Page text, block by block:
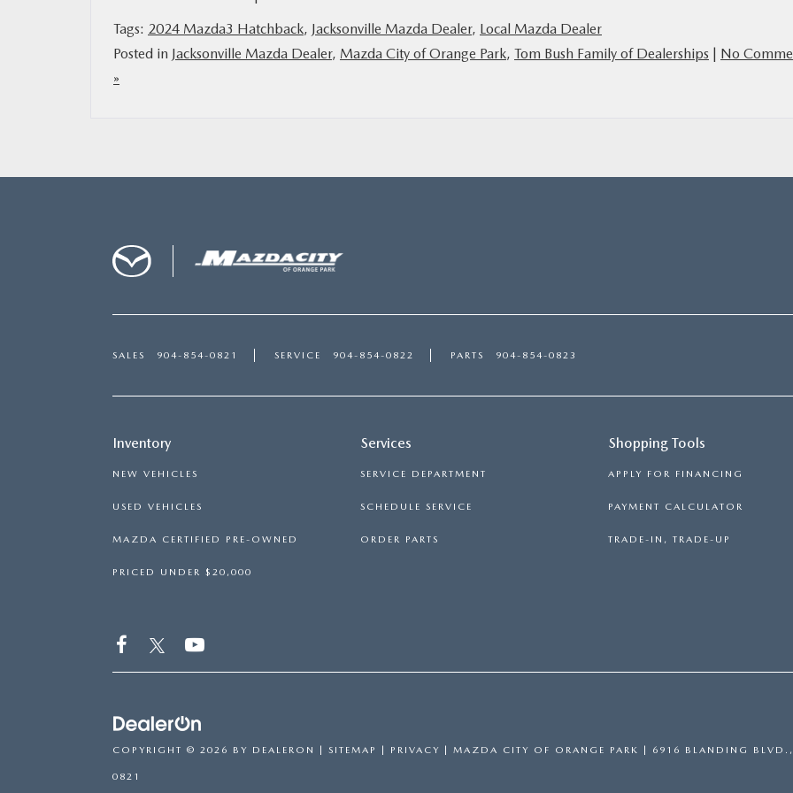
Tags: 2024 Mazda3 Hatchback, Jacksonville Mazda Dealer, Local Mazda Dealer
Posted in Jacksonville Mazda Dealer, Mazda City of Orange Park, Tom Bush Family of Dealerships | No
»
SALES 904-854-0821 SERVICE 904-854-0822 PARTS 904-854-0823
Inventory
NEW VEHICLES
USED VEHICLES
MAZDA CERTIFIED PRE-OWNED
PRICED UNDER $20,000
Services
SERVICE DEPARTMENT
SCHEDULE SERVICE
ORDER PARTS
Shopping Tools
APPLY FOR FINANCING
PAYMENT CALCULATOR
TRADE-IN, TRADE-UP
COPYRIGHT © 2026 BY DEALERON | SITEMAP | PRIVACY | MAZDA CITY OF ORANGE PARK | 6916 BLANDING BLVD.,
0821